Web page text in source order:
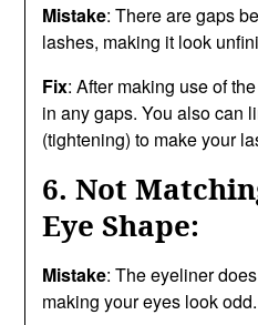
Mistake: There are gaps
lashes, making it look
Fix: After making use of
in any gaps. You also can
(tightening) to make your
6. Not
Eye Shape:
Mistake: The eyeliner
making your eyes look odd.